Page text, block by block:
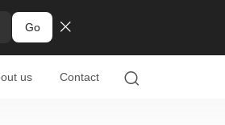
Go
us Contact